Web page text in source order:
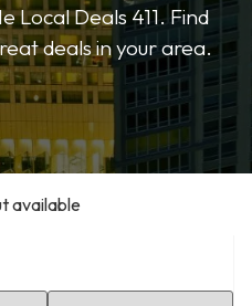
Local Deals 411. Find
deals in your area.
available
Select Location